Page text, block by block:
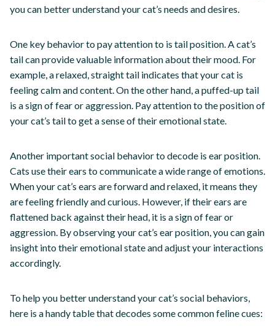
you can better understand your cat’s needs and desires.
One key behavior to pay attention to is tail position. A cat’s
tail can provide valuable information about their mood. For
example, a relaxed, straight tail indicates that your cat is
feeling calm and content. On the other hand, a puffed-up tail
is a sign of fear or aggression. Pay attention to the position of
your cat’s tail to get a sense of their emotional state.
Another important social behavior to decode is ear position.
Cats use their ears to communicate a wide range of emotions.
When your cat’s ears are forward and relaxed, it means they
are feeling friendly and curious. However, if their ears are
flattened back against their head, it is a sign of fear or
aggression. By observing your cat’s ear position, you can gain
insight into their emotional state and adjust your interactions
accordingly.
To help you better understand your cat’s social behaviors,
here is a handy table that decodes some common feline cues: